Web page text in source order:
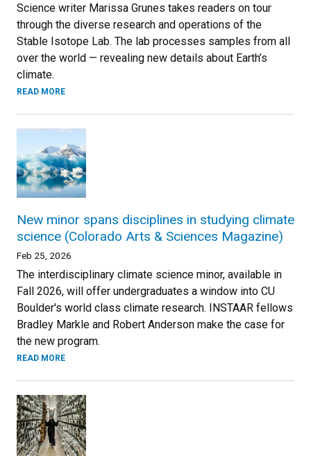
Science writer Marissa Grunes takes readers on tour
through the diverse research and operations of the
Stable Isotope Lab. The lab processes samples from all
over the world — revealing new details about Earth’s
climate.
READ MORE
New minor spans disciplines in studying climate
science (Colorado Arts & Sciences Magazine)
Feb 25, 2026
The interdisciplinary climate science minor, available in
Fall 2026, will offer undergraduates a window into CU
Boulder's world class climate research. INSTAAR fellows
Bradley Markle and Robert Anderson make the case for
the new program.
READ MORE